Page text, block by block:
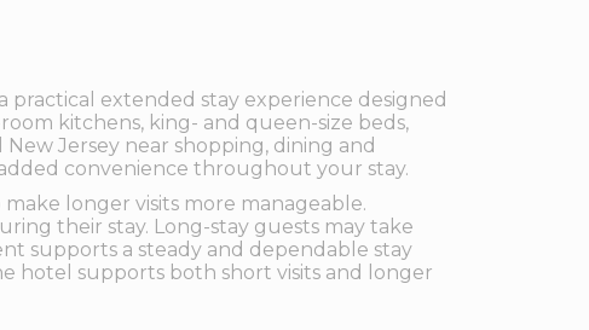
practical extended stay experience designed
kitchens, king- and queen-size beds,
Jersey near shopping, dining and
convenience throughout your stay.
longer visits more manageable.
their stay. Long-stay guests may take
supports a steady and dependable stay
hotel supports both short visits and longer